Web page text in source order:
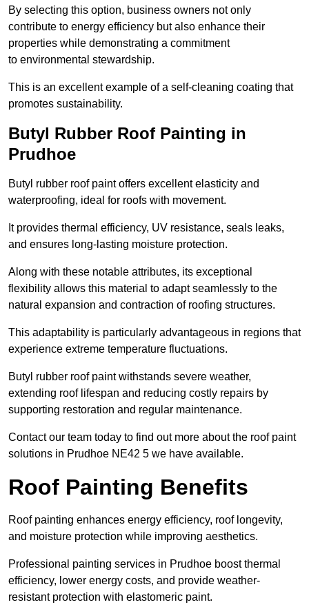
By selecting this option, business owners not only
contribute to energy efficiency but also enhance their
properties while demonstrating a commitment
to environmental stewardship.
This is an excellent example of a self-cleaning coating that
promotes sustainability.
Butyl Rubber Roof Painting in
Prudhoe
Butyl rubber roof paint offers excellent elasticity and
waterproofing, ideal for roofs with movement.
It provides thermal efficiency, UV resistance, seals leaks,
and ensures long-lasting moisture protection.
Along with these notable attributes, its exceptional
flexibility allows this material to adapt seamlessly to the
natural expansion and contraction of roofing structures.
This adaptability is particularly advantageous in regions that
experience extreme temperature fluctuations.
Butyl rubber roof paint withstands severe weather,
extending roof lifespan and reducing costly repairs by
supporting restoration and regular maintenance.
Contact our team today to find out more about the roof paint
solutions in Prudhoe NE42 5 we have available.
Roof Painting Benefits
Roof painting enhances energy efficiency, roof longevity,
and moisture protection while improving aesthetics.
Professional painting services in Prudhoe boost thermal
efficiency, lower energy costs, and provide weather-
resistant protection with elastomeric paint.